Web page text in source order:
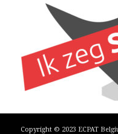
Copyright © 2023 ECPAT